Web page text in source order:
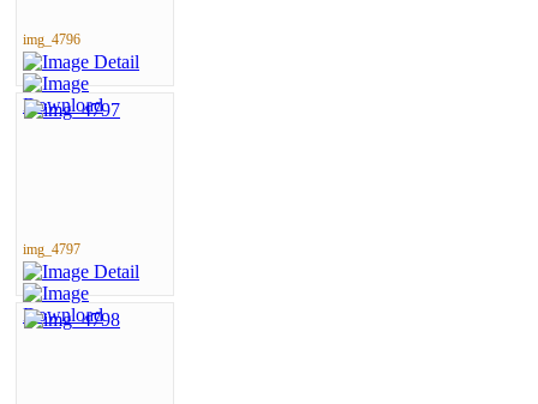
img_4796
img_4797